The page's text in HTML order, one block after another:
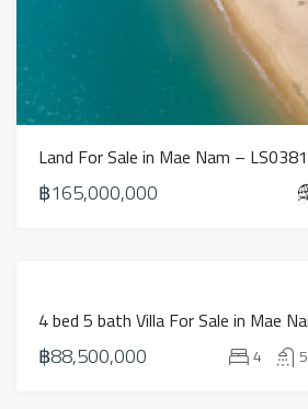
Land For Sale in Mae Nam – LS0381
฿165,000,000
FOR SALE IN
4 bed 5 bath Villa For Sale in Mae
฿88,500,000 4 5